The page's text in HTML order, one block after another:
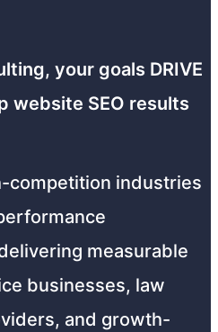
your goals DRIVE
website SEO results
competition industries
measurable
businesses, law
and growth-